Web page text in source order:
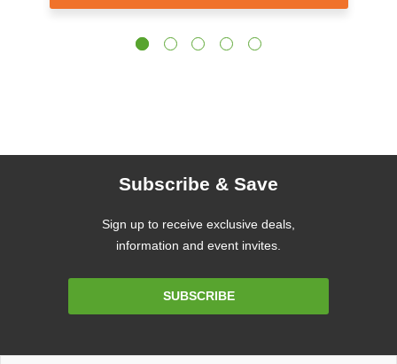
Subscribe & Save
Sign up to receive exclusive deals,
information and event invites.
SUBSCRIBE